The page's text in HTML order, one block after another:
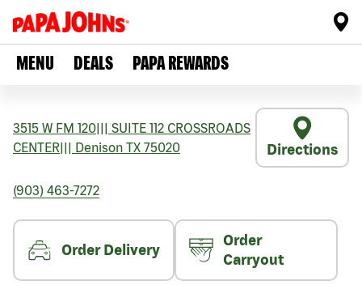
MENU DEALS PAPA REWARDS
3515 W FM 120
SUITE 112 CROSSROADS
CENTER
Denison TX 75020 Directions
(903) 463-7272
Order Delivery
Order
Carryout